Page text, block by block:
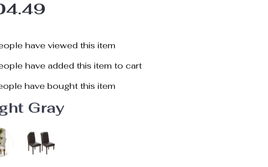
have viewed this item
have added this item to cart
have bought this item
Gray